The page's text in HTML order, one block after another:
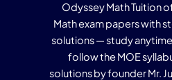
Odyssey Math Tuition
Math exam papers with
solutions — study
follow the MOE
solutions by founder Mr.